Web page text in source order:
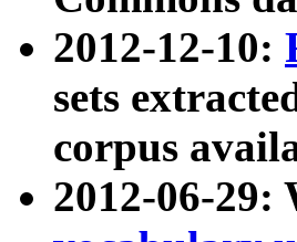
2012-12-10:
sets
corpus
2012-06-29: